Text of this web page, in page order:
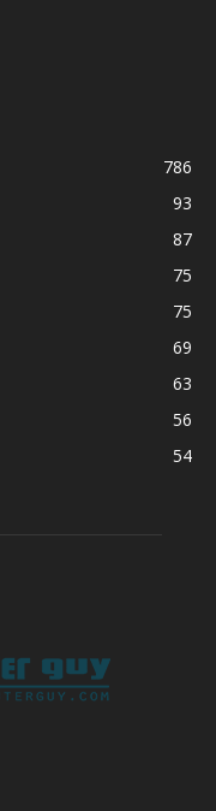
786
93
87
75
75
69
63
56
54